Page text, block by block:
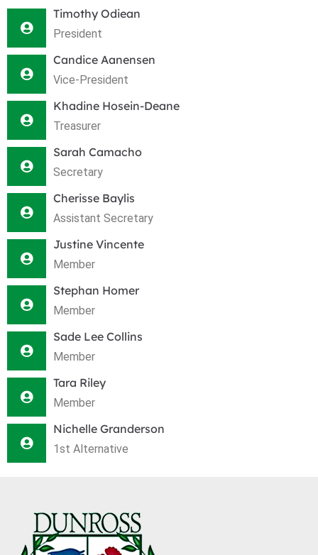
Timothy Odiean
President
Candice Aanensen
Vice-President
Khadine Hosein-Deane
Treasurer
Sarah Camacho
Secretary
Cherisse Baylis
Assistant Secretary
Justine Vincente
Member
Stephan Homer
Member
Sade Lee Collins
Member
Tara Riley
Member
Nichelle Granderson
1st Alternative